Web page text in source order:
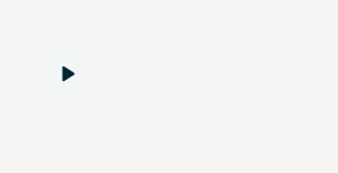
Play video